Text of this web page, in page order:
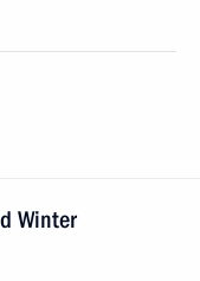
Winter